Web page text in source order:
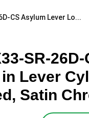
CS Asylum Lever Lo...
SR-
Lever
Satin